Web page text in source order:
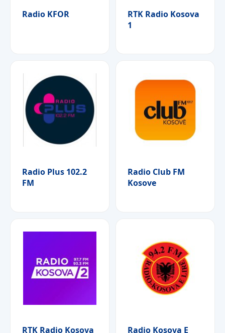
Radio KFOR
RTK Radio Kosova
1
Radio Plus 102.2
FM
Radio Club FM
Kosove
RTK Radio Kosova Radio Kosova E